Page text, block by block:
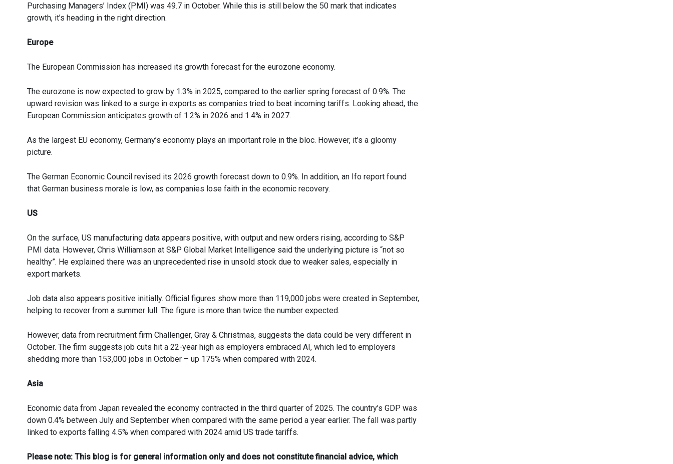
Purchasing Managers’ Index (PMI) was 49.7 in October. While this is still below the 50 mark that indicates
growth, it’s heading in the right direction.
Europe
The European Commission has increased its growth forecast for the eurozone economy.
The eurozone is now expected to grow by 1.3% in 2025, compared to the earlier spring forecast of 0.9%. The
upward revision was linked to a surge in exports as companies tried to beat incoming tariffs. Looking ahead, the
European Commission anticipates growth of 1.2% in 2026 and 1.4% in 2027.
As the largest EU economy, Germany’s economy plays an important role in the bloc. However, it’s a gloomy
picture.
The German Economic Council revised its 2026 growth forecast down to 0.9%. In addition, an Ifo report found
that German business morale is low, as companies lose faith in the economic recovery.
US
On the surface, US manufacturing data appears positive, with output and new orders rising, according to S&P
PMI data. However, Chris Williamson at S&P Global Market Intelligence said the underlying picture is “not so
healthy”. He explained there was an unprecedented rise in unsold stock due to weaker sales, especially in
export markets.
Job data also appears positive initially. Official figures show more than 119,000 jobs were created in September,
helping to recover from a summer lull. The figure is more than twice the number expected.
However, data from recruitment firm Challenger, Gray & Christmas, suggests the data could be very different in
October. The firm suggests job cuts hit a 22-year high as employers embraced AI, which led to employers
shedding more than 153,000 jobs in October – up 175% when compared with 2024.
Asia
Economic data from Japan revealed the economy contracted in the third quarter of 2025. The country’s GDP was
down 0.4% between July and September when compared with the same period a year earlier. The fall was partly
linked to exports falling 4.5% when compared with 2024 amid US trade tariffs.
Please note: This blog is for general information only and does not constitute financial advice, which